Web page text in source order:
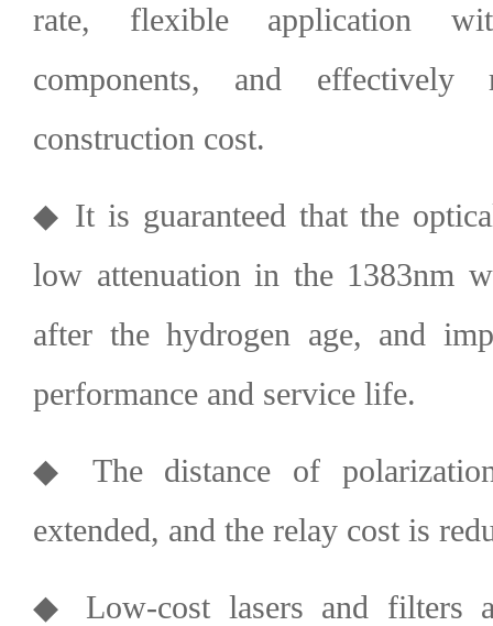
rate, flexible application
components, and effectively
construction cost.
◆ It is guaranteed that the
low attenuation in the 1383nm
after the hydrogen age, and
performance and service life.
◆ The distance of
extended, and the relay cost is
◆ Low-cost lasers and filters